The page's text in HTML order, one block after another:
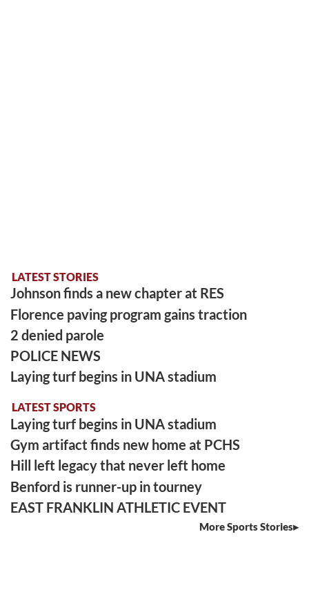
LATEST STORIES
Johnson finds a new chapter at RES
Florence paving program gains traction
2 denied parole
POLICE NEWS
Laying turf begins in UNA stadium
LATEST SPORTS
Laying turf begins in UNA stadium
Gym artifact finds new home at PCHS
Hill left legacy that never left home
Benford is runner-up in tourney
EAST FRANKLIN ATHLETIC EVENT
More Sports Stories